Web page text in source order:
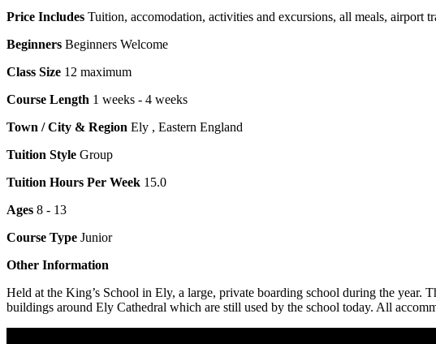
Price Includes Tuition, accomodation, activities and excursions, all meals, airport
Beginners Beginners Welcome
Class Size 12 maximum
Course Length 1 weeks - 4 weeks
Town / City & Region Ely , Eastern England
Tuition Style Group
Tuition Hours Per Week 15.0
Ages 8 - 13
Course Type Junior
Other Information
Held at the King’s School in Ely, a large, private boarding school during the year.
buildings around Ely Cathedral which are still used by the school today. All